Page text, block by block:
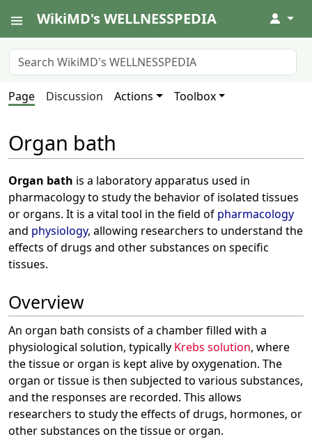
WikiMD's WELLNESSPEDIA ↓
Page Discussion Actions Toolbox
Organ bath
Organ bath is a laboratory apparatus used in
pharmacology to study the behavior of isolated tissues
or organs. It is a vital tool in the field of pharmacology
and physiology, allowing researchers to understand the
effects of drugs and other substances on specific
tissues.
Overview
An organ bath consists of a chamber filled with a
physiological solution, typically Krebs solution, where
the tissue or organ is kept alive by oxygenation. The
organ or tissue is then subjected to various substances,
and the responses are recorded. This allows
researchers to study the effects of drugs, hormones, or
other substances on the tissue or organ.